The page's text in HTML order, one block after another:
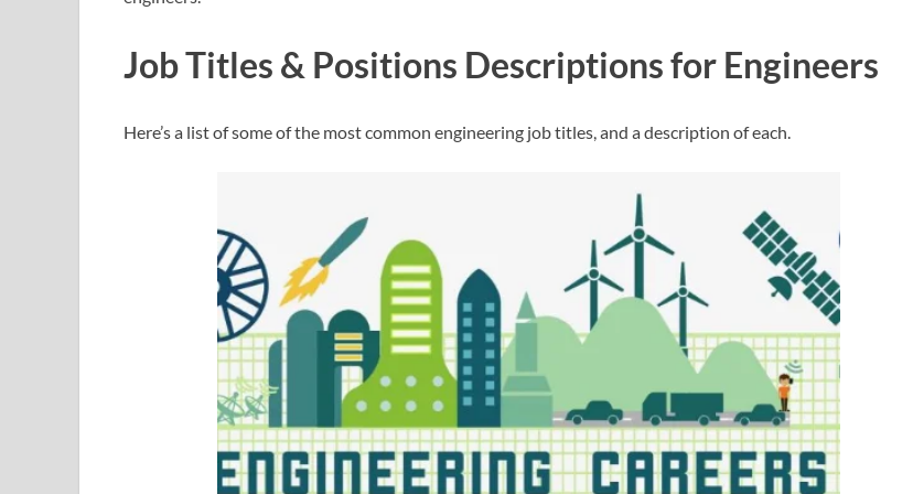
Job Titles & Positions Descriptions for Engineers
Here’s a list of some of the most common engineering job titles, and a description of each.